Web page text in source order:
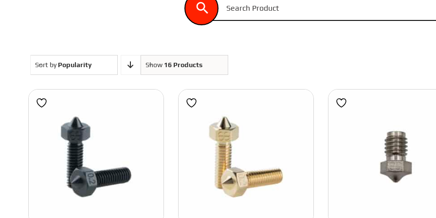
Black
Polymaker
Eight Tool Products
Engineer
Bearings
Belts
Fasteners
Sort byPopularity Show 16 Products